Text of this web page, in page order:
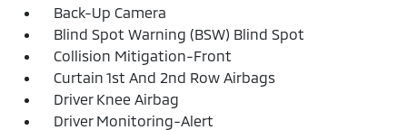
Back-Up Camera
Blind Spot Warning (BSW) Blind Spot
Collision Mitigation-Front
Curtain 1st And 2nd Row Airbags
Driver Knee Airbag
Driver Monitoring-Alert